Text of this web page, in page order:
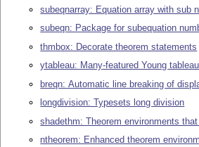
subeqnarray: Equation array with sub
subeqn: Package for subequation
thmbox: Decorate theorem statements
ytableau: Many-featured Young
breqn: Automatic line breaking of
longdivision: Typesets long division
shadethm: Theorem environments
ntheorem: Enhanced theorem